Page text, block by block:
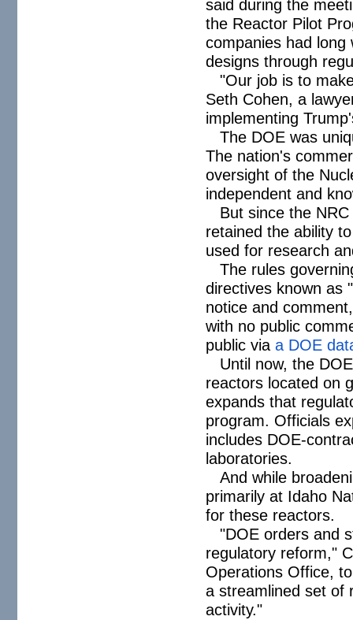
said during the
the Reactor Pilot
companies had
designs through
"Our job is to
Seth Cohen, a
implementing
The DOE was
The nation's
oversight of the
independent and
But since the
retained the ability
used for research
The rules
directives known as
notice and
with no public
public viaa DOE
Until now, the
reactors located on
expands that
program. Officials
includes DOE-
laboratories.
And while
primarily at Idaho
for these reactors.
"DOE orders and
regulatory reform,"
Operations Office,
a streamlined set of
activity."